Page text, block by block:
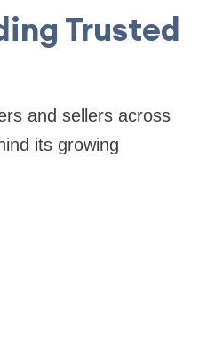
Trusted
and sellers across
its growing